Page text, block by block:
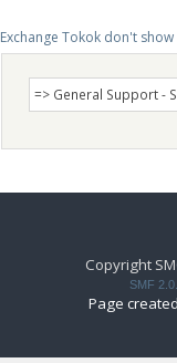
Exchange Tokok don't
Copyright
SMF
Page